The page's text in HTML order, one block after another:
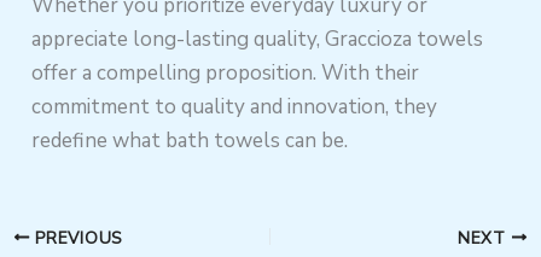
Whether you prioritize everyday luxury or
appreciate long-lasting quality, Graccioza towels
offer a compelling proposition. With their
commitment to quality and innovation, they
redefine what bath towels can be.
PREVIOUS NEXT